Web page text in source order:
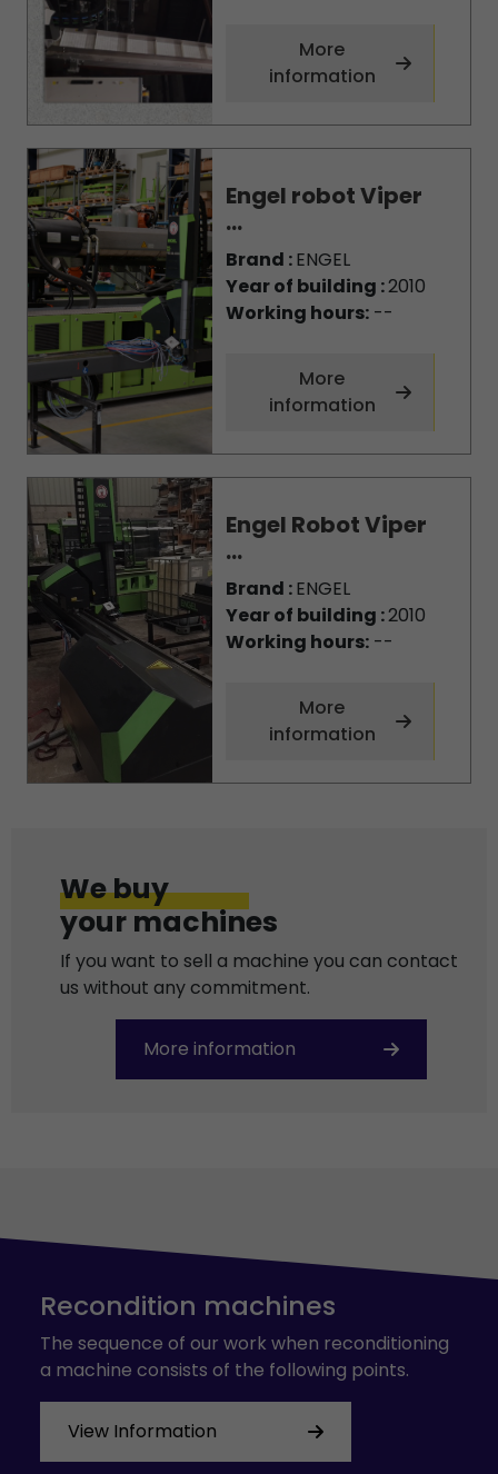
More
information
Engel robot Viper
...
Brand :ENGEL
Year of building :2010
Working hours:--
More
information
Engel Robot Viper
...
Brand :ENGEL
Year of building :2010
Working hours:--
More
information
We buy
your machines
If you want to sell a machine you can contact
us without any commitment.
More information
Recondition machines
The sequence of our work when reconditioning
a machine consists of the following points.
View Information